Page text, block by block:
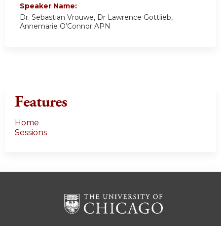
Speaker Name:
Dr. Sebastian Vrouwe, Dr Lawrence Gottlieb,
Annemarie O’Connor APN
Features
Home
Sessions